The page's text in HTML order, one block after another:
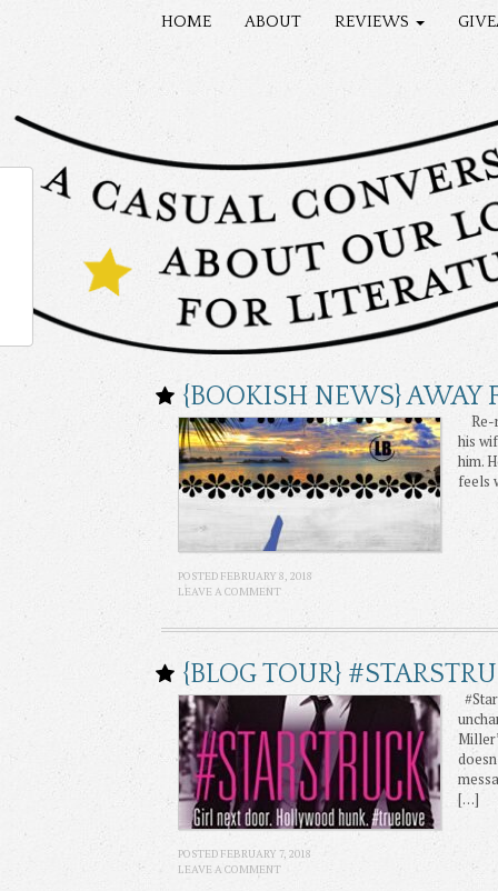
HOME ABOUT REVIEWS
{BOOKISH NEWS} AWAY
Re-
his
him.
feels
POSTED FEBRUARY 8, 2018
LEAVE A COMMENT
{BLOG TOUR}
[…]
POSTED FEBRUARY 7, 2018
LEAVE A COMMENT